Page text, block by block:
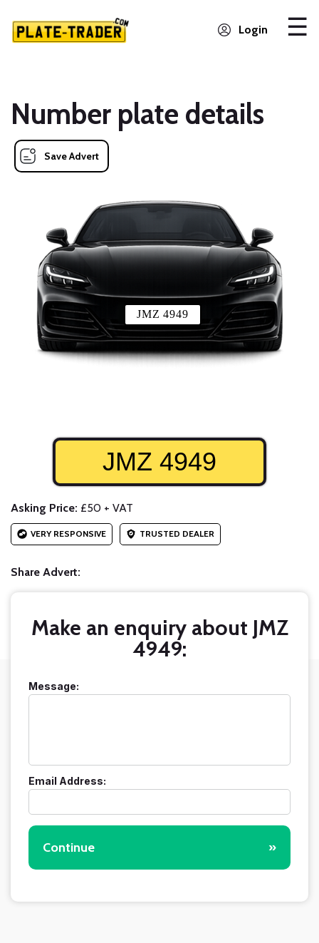
Login
Number plate details
Save Advert
JMZ 4949
JMZ 4949
Asking Price: £50 + VAT
VERY RESPONSIVE TRUSTED DEALER
Share Advert:
Make an enquiry about JMZ
4949:
Message:
Email Address:
Continue »